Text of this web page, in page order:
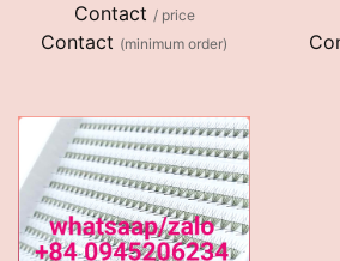
Contact / price
Contact (minimum order)